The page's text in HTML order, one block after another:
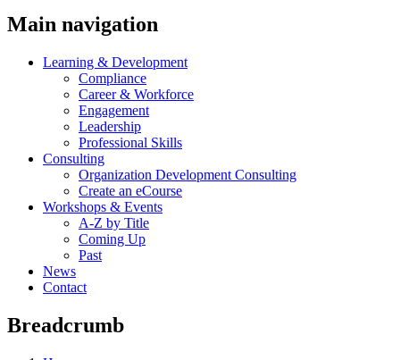
Main navigation
Learning & Development
Compliance
Career & Workforce
Engagement
Leadership
Professional Skills
Consulting
Organization Development Consulting
Create an eCourse
Workshops & Events
A-Z by Title
Coming Up
Past
News
Contact
Breadcrumb